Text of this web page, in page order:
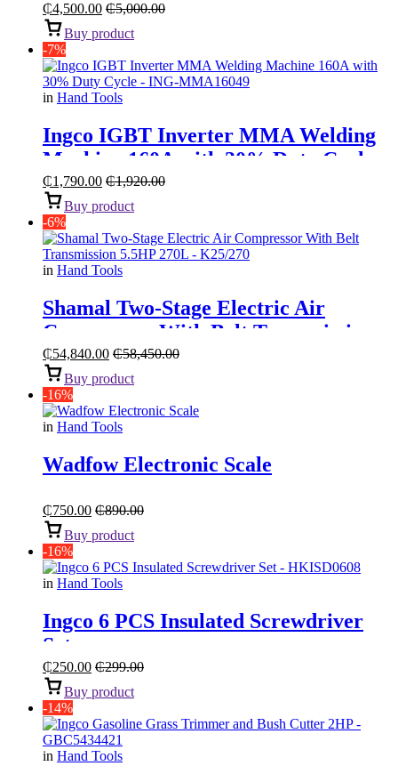
₵4,500.00 ₵5,000.00
Buy product
-7%
in Hand Tools
Ingco IGBT Inverter MMA Welding
Machine 160A with 30% Duty Cycle
₵1,790.00 ₵1,920.00
Buy product
-6%
in Hand Tools
Shamal Two-Stage Electric Air
Compressor With Belt Transmission
“5.5HP 270L”
₵54,840.00 ₵58,450.00
Buy product
-16%
in Hand Tools
Wadfow Electronic Scale
₵750.00 ₵890.00
Buy product
-16%
in Hand Tools
Ingco 6 PCS Insulated Screwdriver
Set
₵250.00 ₵299.00
Buy product
-14%
in Hand Tools